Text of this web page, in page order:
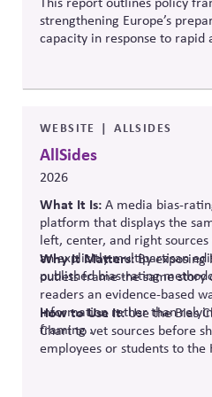
strengthening Europe’s
capacity in response to rapid
democratic oversight,
and institutional resilience,
societal stability across
systems.
WEBSITE ALLSIDES
AllSides
2026
What It Is:A media bias-
platform that displays the
left, center, and right
an explicitly multipartisan
published bias-rating
Why It Matters:By exposing
outlets frame the same story
readers an evidence-based
information rather than
framing .
How to Use It:Use the Bias
Chart to vet sources before
employees or students to the